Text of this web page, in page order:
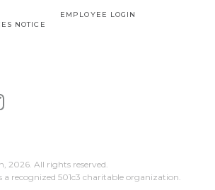
NOTICE
EMPLOYEE LOGIN
2026. All rights reserved.
a recognized 501c3 charitable organization.